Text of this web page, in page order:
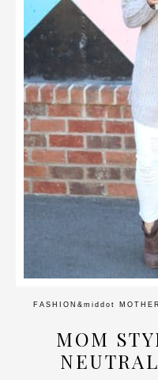
FASHION &middot
MOM